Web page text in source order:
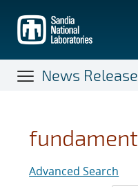
main
content
News
Advanced Search